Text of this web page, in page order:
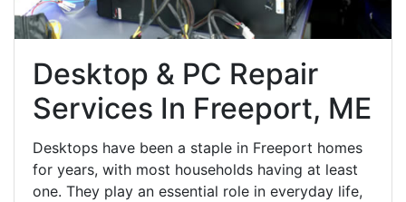
Desktop & PC Repair
Services In Freeport, ME
Desktops have been a staple in Freeport homes
for years, with most households having at least
one. They play an essential role in everyday life,